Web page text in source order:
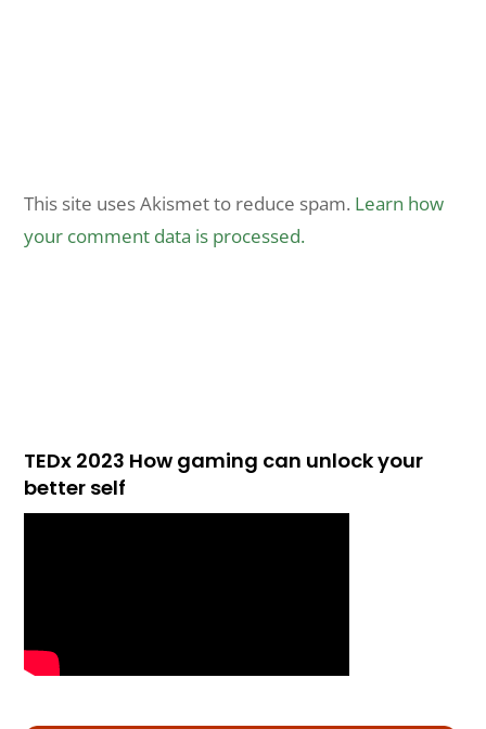
This site uses Akismet to reduce spam. Learn how
your comment data is processed.
TEDx 2023 How gaming can unlock your
better self